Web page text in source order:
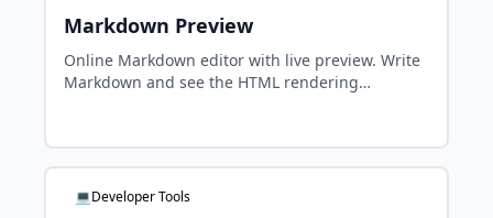
Markdown Preview
Online Markdown editor with live preview. Write
Markdown and see the HTML rendering
💻Developer Tools